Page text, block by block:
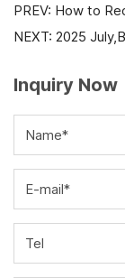
PREV: How to
NEXT: 2025
Inquiry Now
Name*
E-mail*
Tel